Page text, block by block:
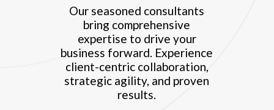
Our seasoned consultants
bring comprehensive
expertise to drive your
business forward. Experience
client-centric collaboration,
strategic agility, and proven
results.